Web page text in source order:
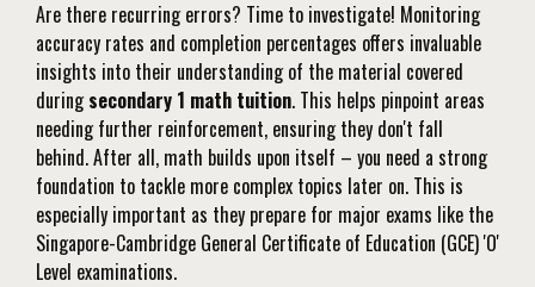
Are there recurring errors? Time to investigate! Monitoring
accuracy rates and completion percentages offers invaluable
insights into their understanding of the material covered
duringsecondary 1 math tuition. This helps pinpoint areas
needing further reinforcement, ensuring they don't fall
behind. After all, math builds upon itself – you need a strong
foundation to tackle more complex topics later on. This is
especially important as they prepare for major exams like the
Singapore-Cambridge General Certificate of Education (GCE) 'O'
Level examinations.